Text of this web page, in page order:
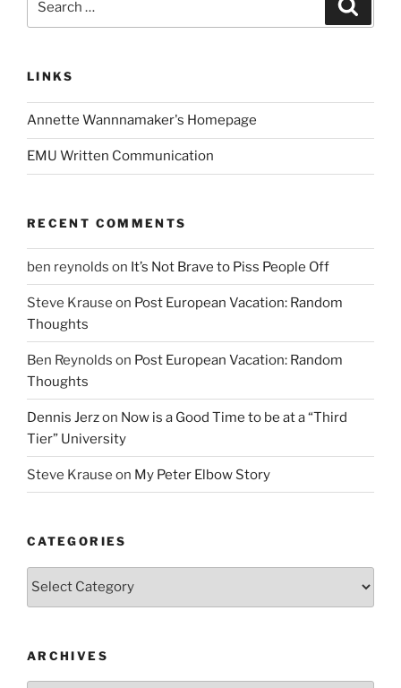
for:
LINKS
Annette Wannnamaker's Homepage
EMU Written Communication
RECENT COMMENTS
ben reynolds on It’s Not Brave to Piss People Off
Steve Krause on Post European Vacation: Random
Thoughts
Ben Reynolds on Post European Vacation: Random
Thoughts
Dennis Jerzon Now is a Good Time to be at a “Third
Tier” University
Steve Krause on My Peter Elbow Story
CATEGORIES
Categories
ARCHIVES